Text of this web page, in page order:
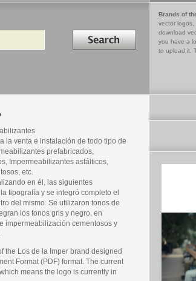
Search in
Brands of
vector logos,
download
you have a
to upload it.
la venta e instalación de todo tipo de
prefabricados,
Impermeabilizantes asfálticos,
etc.
en él, las siguientes
tipografía y se integró completo el
del mismo. Se utilizaron tonos de
los tonos gris y negro, en
impermeabilización cementosos y
the Los de la Imper brand designed
Format (PDF) format. The current
means the logo is currently in